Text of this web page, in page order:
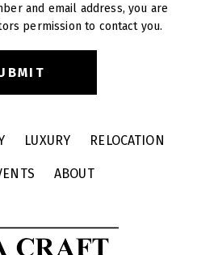
and email address, you are
permission to contact you.
LUXURY RELOCATION
ABOUT